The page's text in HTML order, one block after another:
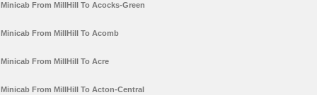
Minicab From MillHill To Acocks-Green
Minicab From MillHill To Acomb
Minicab From MillHill To Acre
Minicab From MillHill To Acton-Central